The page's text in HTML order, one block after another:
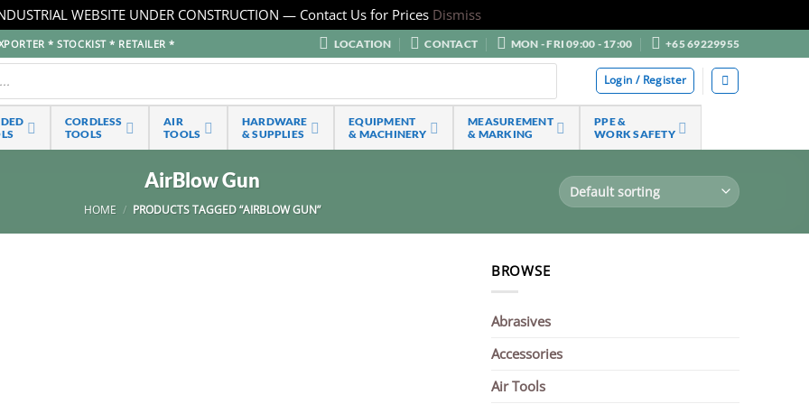
WEBSITE UNDER CONSTRUCTION — Contact Us for Prices Dismiss
* STOCKIST * RETAILER * LOCATION CONTACT MON - FRI 09:00 - 17:00
+65 69229955
Login / Register
CORDLESS
TOOLS
AIR
TOOLS
HARDWARE
& SUPPLIES
EQUIPMENT
& MACHINERY
MEASUREMENT
& MARKING
PPE &
WORK SAFETY
AirBlow Gun
HOME / PRODUCTS TAGGED “AIRBLOW GUN”
BROWSE
Abrasives
Accessories
Air Tools